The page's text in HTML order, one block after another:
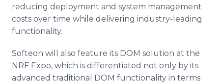
reducing deployment and system management
costs over time while delivering industry-leading
functionality.
Softeon will also feature its DOM solution at the
NRF Expo, which is differentiated not only by its
advanced traditional DOM functionality in terms